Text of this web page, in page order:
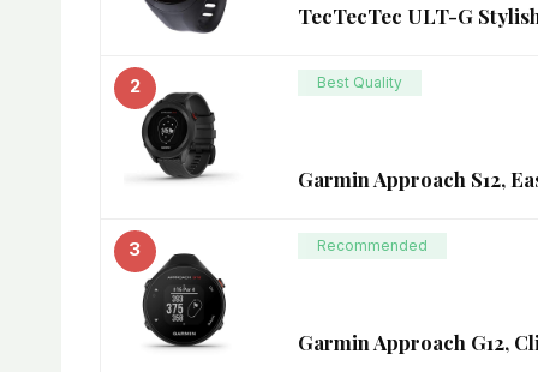
TecTecTec ULT-G
2 Best Quality
Garmin Approach S12,
3 Recommended
Garmin Approach G12,